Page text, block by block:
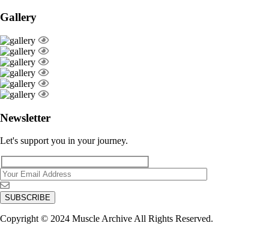
Gallery
Newsletter
Let's support you in your journey.
Copyright © 2024 Muscle Archive All Rights Reserved.